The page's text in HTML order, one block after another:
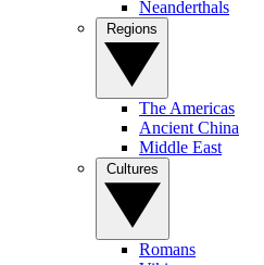
Neanderthals
The Americas
Ancient China
Middle East
Romans